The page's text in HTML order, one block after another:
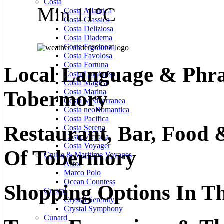
Costa
Costa Atlantica
Costa Classica
Costa Deliziosa
Costa Diadema
Costa Fascinosa
Costa Favolosa
Costa Fortuna
Costa Luminosa
Costa Magica
Costa Marina
Costa Mediterranea
Costa neoRomantica
Costa Pacifica
Costa Serena
Costa Victoria
Costa Voyager
Cruise & Maritime Voyages
Astor
Marco Polo
Ocean Countess
Crystal
Crystal Serenity
Crystal Symphony
Cunard
Min 11°C
Local Language &
Tobermory
Restaurant, Bar,
Of Tobermory
Shopping Options In